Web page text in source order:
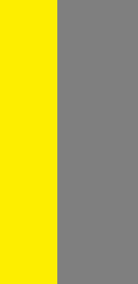
in
of time
unit in